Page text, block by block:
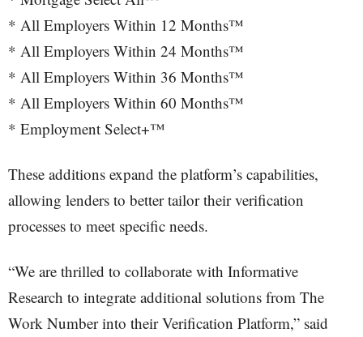
* All Employers Within 12 Months™
* All Employers Within 24 Months™
* All Employers Within 36 Months™
* All Employers Within 60 Months™
* Employment Select+™
These additions expand the platform’s capabilities,
allowing lenders to better tailor their verification
processes to meet specific needs.
“We are thrilled to collaborate with Informative
Research to integrate additional solutions from The
Work Number into their Verification Platform,” said